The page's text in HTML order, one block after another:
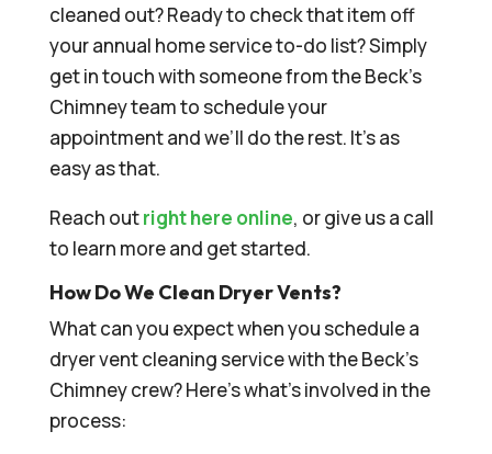
cleaned out? Ready to check that item off
your annual home service to-do list? Simply
get in touch with someone from the Beck’s
Chimney team to schedule your
appointment and we’ll do the rest. It’s as
easy as that.
Reach outright here online, or give us a call
to learn more and get started.
How Do We Clean Dryer Vents?
What can you expect when you schedule a
dryer vent cleaning service with the Beck’s
Chimney crew? Here’s what’s involved in the
process: